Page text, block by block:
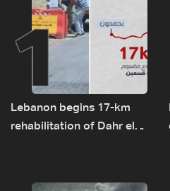
1
Lebanon begins 17-km
rehabilitation of Dahr el-